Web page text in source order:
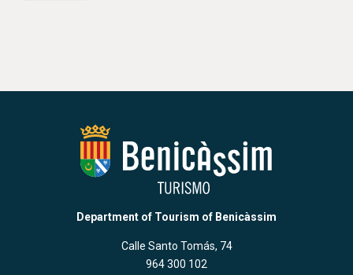
Department of Tourism of Benicàssim
Calle Santo Tomás, 74
964 300 102